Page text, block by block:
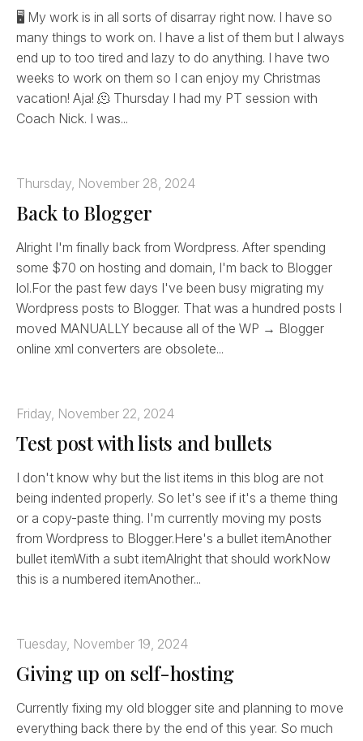
🖥️ My work is in all sorts of disarray right now. I have so
many things to work on. I have a list of them but I always
end up to too tired and lazy to do anything. I have two
weeks to work on them so I can enjoy my Christmas
vacation! Aja! 🫠 Thursday I had my PT session with
Coach Nick. I was...
Thursday, November 28, 2024
Back to Blogger
Alright I'm finally back from Wordpress. After spending
some $70 on hosting and domain, I'm back to Blogger
lol.For the past few days I've been busy migrating my
Wordpress posts to Blogger. That was a hundred posts I
moved MANUALLY because all of the WP → Blogger
online xml converters are obsolete...
Friday, November 22, 2024
Test post with lists and bullets
I don't know why but the list items in this blog are not
being indented properly. So let's see if it's a theme thing
or a copy-paste thing. I'm currently moving my posts
from Wordpress to Blogger.Here's a bullet itemAnother
bullet itemWith a subt itemAlright that should workNow
this is a numbered itemAnother...
Tuesday, November 19, 2024
Giving up on self-hosting
Currently fixing my old blogger site and planning to move
everything back there by the end of this year. So much